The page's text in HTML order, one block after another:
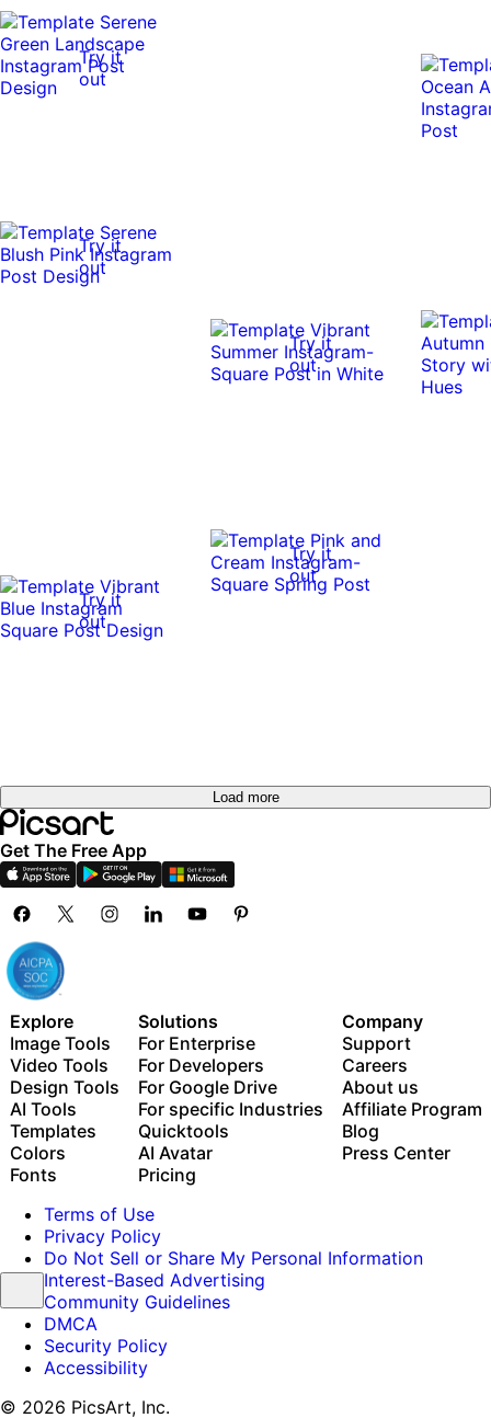
Try it
out
Try it
out
Try it
out
Try it
out
Try it
out
Load more
Get The Free App
Explore
Image Tools
Video Tools
Design Tools
AI Tools
Templates
Colors
Fonts
Solutions
For Enterprise
For Developers
For Google Drive
For specific Industries
Quicktools
AI Avatar
Pricing
Company
Support
Careers
About us
Affiliate Program
Blog
Press Center
Terms of Use
Privacy Policy
Do Not Sell or Share My Personal Information
Interest-Based Advertising
Community Guidelines
DMCA
Security Policy
Accessibility
© 2026 PicsArt, Inc.